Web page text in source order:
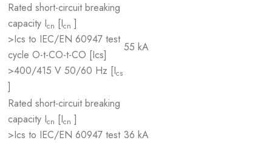
Rated short-circuit breaking
capacity Icn [Icn ]
>Ics to IEC/EN 60947 test
cycle O-t-CO-t-CO [Ics]
>400/415 V 50/60 Hz [Ics
]
55 kA
Rated short-circuit breaking
capacity Icn [Icn ]
>Ics to IEC/EN 60947 test 36 kA